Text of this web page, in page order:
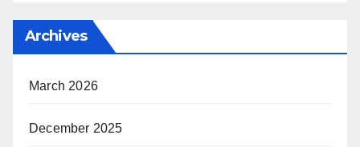
Archives
March 2026
December 2025